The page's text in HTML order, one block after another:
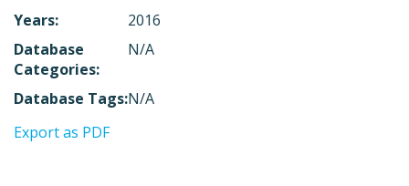
Years:
2016
Database
Categories:
N/A
Database Tags:N/A
Export as PDF